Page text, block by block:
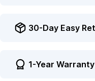
30-Day Easy
1-Year Warranty